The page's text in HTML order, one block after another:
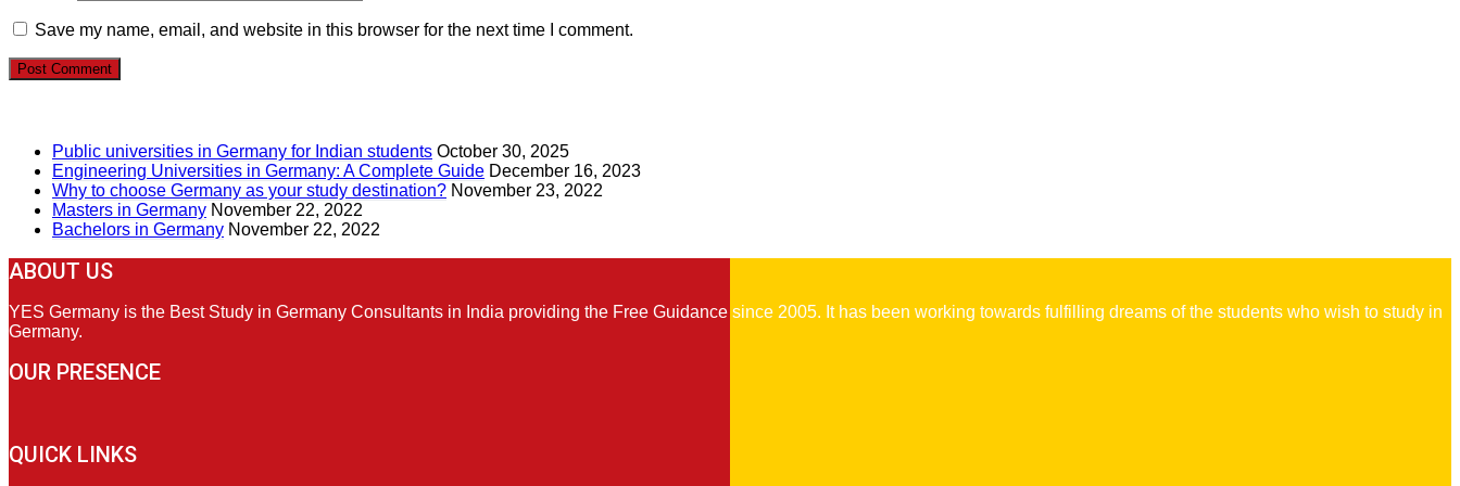
Save my name, email, and website in this browser for the next time I comment.
Public universities in Germany for Indian students October 30, 2025
Engineering Universities in Germany: A Complete Guide December 16, 2023
Why to choose Germany as your study destination? November 23, 2022
Masters in Germany November 22, 2022
Bachelors in Germany November 22, 2022
ABOUT US
YES Germany is the Best Study in Germany Consultants in India providing the Free Guidance since 2005. It has been working towards fulfilling dreams of the students who wish to study in
Germany.
OUR PRESENCE
QUICK LINKS